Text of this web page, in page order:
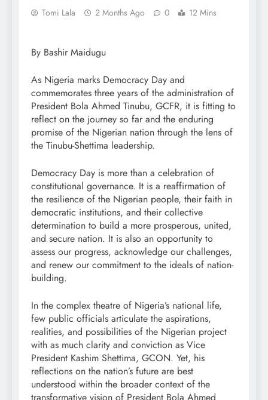
Tomi Lala 2 Months Ago 0 12 Mins
By Bashir Maidugu
As Nigeria marks Democracy Day and
commemorates three years of the administration of
President Bola Ahmed Tinubu, GCFR, it is fitting to
reflect on the journey so far and the enduring
promise of the Nigerian nation through the lens of
the Tinubu-Shettima leadership.
Democracy Day is more than a celebration of
constitutional governance. It is a reaffirmation of
the resilience of the Nigerian people, their faith in
democratic institutions, and their collective
determination to build a more prosperous, united,
and secure nation. It is also an opportunity to
assess our progress, acknowledge our challenges,
and renew our commitment to the ideals of nation-
building.
In the complex theatre of Nigeria’s national life,
few public officials articulate the aspirations,
realities, and possibilities of the Nigerian project
with as much clarity and conviction as Vice
President Kashim Shettima, GCON. Yet, his
reflections on the nation’s future are best
understood within the broader context of the